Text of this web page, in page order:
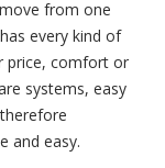
from one
every kind of
price, comfort or
systems, easy
and easy.